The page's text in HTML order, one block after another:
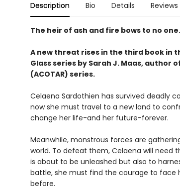
Description Bio Details Reviews
The heir of ash and fire bows to no one.
A new threat rises in the third book in
Glass series by Sarah J. Maas, author
(ACOTAR) series.
Celaena Sardothien has survived deadly
now she must travel to a new land to
change her life-and her future-forever.
Meanwhile, monstrous forces are
world. To defeat them, Celaena will
is about to be unleashed but also to
battle, she must find the courage to face
before.